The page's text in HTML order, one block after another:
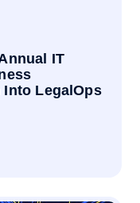
IT
LegalOps